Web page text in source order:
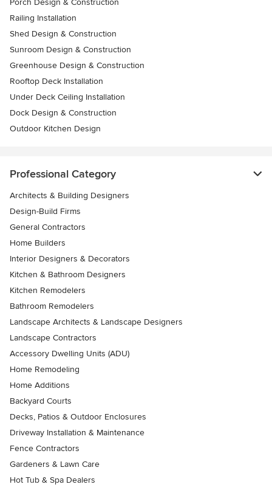
Porch Design & Construction
Railing Installation
Shed Design & Construction
Sunroom Design & Construction
Greenhouse Design & Construction
Rooftop Deck Installation
Under Deck Ceiling Installation
Dock Design & Construction
Outdoor Kitchen Design
Professional Category
Architects & Building Designers
Design-Build Firms
General Contractors
Home Builders
Interior Designers & Decorators
Kitchen & Bathroom Designers
Kitchen Remodelers
Bathroom Remodelers
Landscape Architects & Landscape Designers
Landscape Contractors
Accessory Dwelling Units (ADU)
Home Remodeling
Home Additions
Backyard Courts
Decks, Patios & Outdoor Enclosures
Driveway Installation & Maintenance
Fence Contractors
Gardeners & Lawn Care
Hot Tub & Spa Dealers